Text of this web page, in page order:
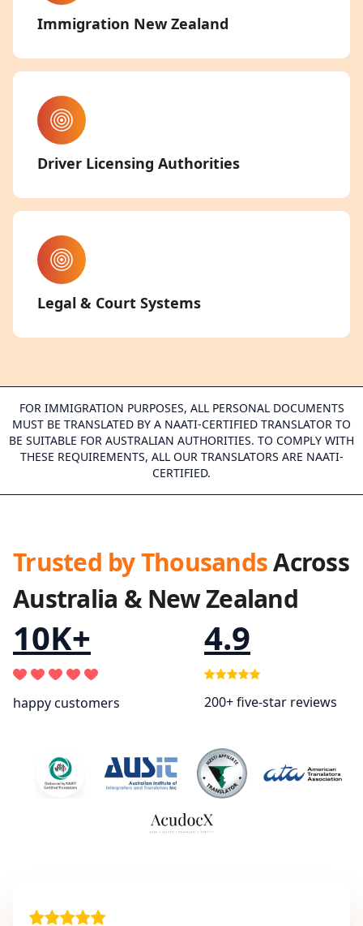
Immigration New Zealand
Driver Licensing Authorities
Legal & Court Systems
FOR IMMIGRATION PURPOSES, ALL PERSONAL DOCUMENTS
MUST BE TRANSLATED BY A NAATI-CERTIFIED TRANSLATOR TO
BE SUITABLE FOR AUSTRALIAN AUTHORITIES. TO COMPLY WITH
THESE REQUIREMENTS, ALL OUR TRANSLATORS ARE NAATI-
CERTIFIED.
Trusted by ThousandsAcross
Australia & New Zealand
10K+
happy customers
4.9
200+ five-star reviews